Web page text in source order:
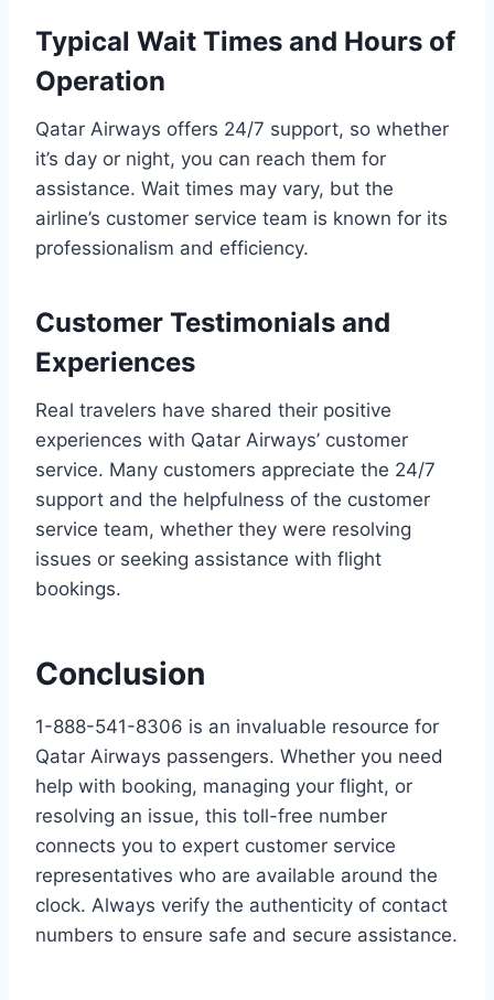
Typical Wait Times and Hours of
Operation
Qatar Airways offers 24/7 support, so whether
it’s day or night, you can reach them for
assistance. Wait times may vary, but the
airline’s customer service team is known for its
professionalism and efficiency.
Customer Testimonials and
Experiences
Real travelers have shared their positive
experiences with Qatar Airways’ customer
service. Many customers appreciate the 24/7
support and the helpfulness of the customer
service team, whether they were resolving
issues or seeking assistance with flight
bookings.
Conclusion
1-888-541-8306 is an invaluable resource for
Qatar Airways passengers. Whether you need
help with booking, managing your flight, or
resolving an issue, this toll-free number
connects you to expert customer service
representatives who are available around the
clock. Always verify the authenticity of contact
numbers to ensure safe and secure assistance.